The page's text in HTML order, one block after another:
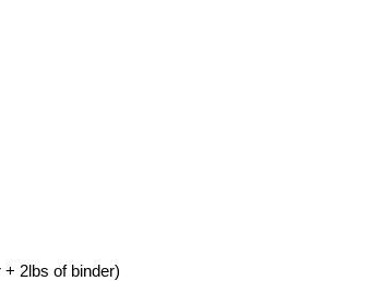
2lbs of binder)